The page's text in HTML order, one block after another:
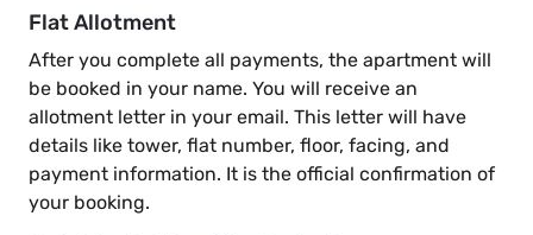
Flat Allotment
After you complete all payments, the apartment will
be booked in your name. You will receive an
allotment letter in your email. This letter will have
details like tower, flat number, floor, facing, and
payment information. It is the official confirmation of
your booking.